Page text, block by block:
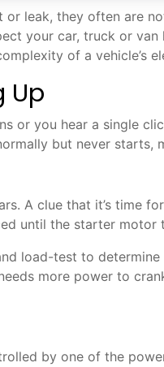
leak, they often are
your car, truck or
of a vehicle’s
Up
or you hear a single
but never starts,
A clue that it’s time
until the starter
load-test to
more power to
by one of the